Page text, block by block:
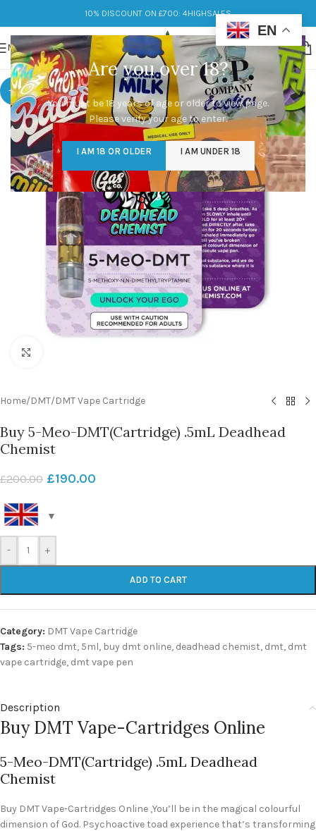
Are you over 18?
You must be 18 years of age or older to view page.
Please verify your age to enter.
I AM 18 OR OLDER I AM UNDER 18
10% DISCOUNT ON £700: 4HIGHSALES
MENU
-5%
Home/DMT/DMT Vape Cartridge
Buy 5-Meo-DMT(Cartridge) .5mL Deadhead
Chemist
£200.00 £190.00
- +
ADD TO CART
Category: DMT Vape Cartridge
Tags: 5-meo dmt, 5ml, buy dmt online, deadhead chemist, dmt, dmt
vape cartridge, dmt vape pen
Description
Buy DMT Vape-Cartridges Online
5-Meo-DMT(Cartridge) .5mL Deadhead
Chemist
Buy DMT Vape-Cartridges Online ,You’ll be in the magical colourful
dimension of God. Psychoactive toad experience that’s transforming
EN